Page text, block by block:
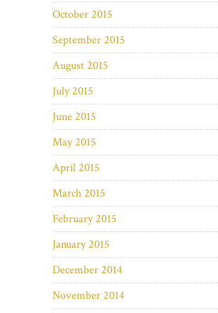
October 2015
September 2015
August 2015
July 2015
June 2015
May 2015
April 2015
March 2015
February 2015
January 2015
December 2014
November 2014